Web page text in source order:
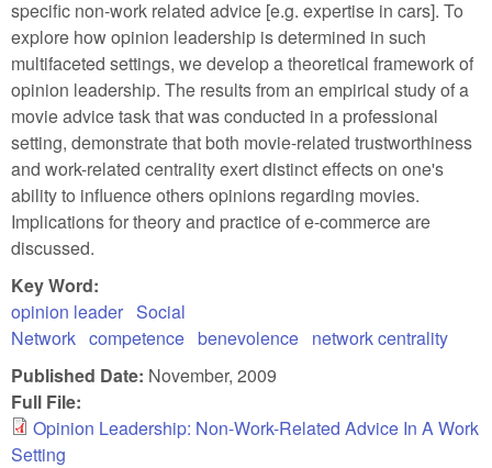
specific non-work related advice [e.g. expertise in cars]. To
explore how opinion leadership is determined in such
multifaceted settings, we develop a theoretical framework of
opinion leadership. The results from an empirical study of a
movie advice task that was conducted in a professional
setting, demonstrate that both movie-related trustworthiness
and work-related centrality exert distinct effects on one's
ability to influence others opinions regarding movies.
Implications for theory and practice of e-commerce are
discussed.
Key Word:
opinion leader Social
Network competence benevolence network centrality
Published Date: November, 2009
Full File:
Opinion Leadership: Non-Work-Related Advice In A Work
Setting